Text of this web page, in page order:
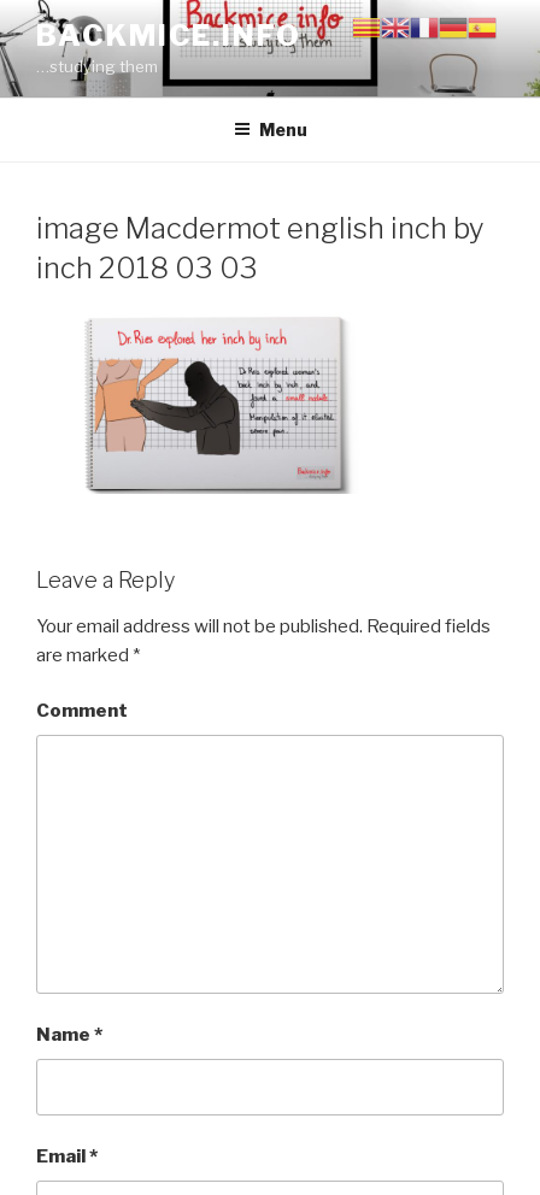
Skip
to
content
BACKMICE.INFO
…studying them
Menu
image Macdermot english inch by
inch 2018 03 03
Leave a Reply
Your email address will not be published. Required fields
are marked *
Comment
Name *
Email*